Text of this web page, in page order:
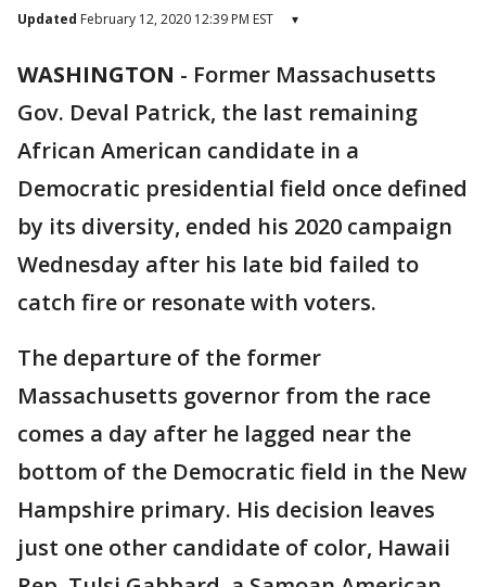
Updated February 12, 2020 12:39 PM EST ▾
WASHINGTON - Former Massachusetts
Gov. Deval Patrick, the last remaining
African American candidate in a
Democratic presidential field once defined
by its diversity, ended his 2020 campaign
Wednesday after his late bid failed to
catch fire or resonate with voters.
The departure of the former
Massachusetts governor from the race
comes a day after he lagged near the
bottom of the Democratic field in the New
Hampshire primary. His decision leaves
just one other candidate of color, Hawaii